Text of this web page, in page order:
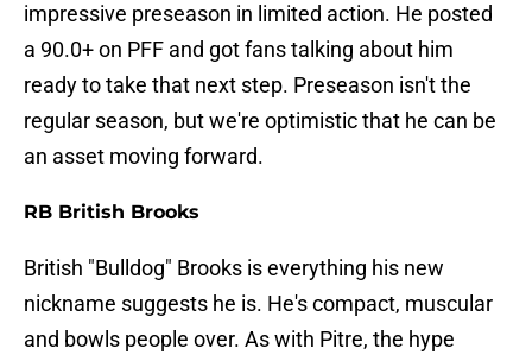
impressive preseason in limited action. He posted
a 90.0+ on PFF and got fans talking about him
ready to take that next step. Preseason isn't the
regular season, but we're optimistic that he can be
an asset moving forward.
RB British Brooks
British "Bulldog" Brooks is everything his new
nickname suggests he is. He's compact, muscular
and bowls people over. As with Pitre, the hype